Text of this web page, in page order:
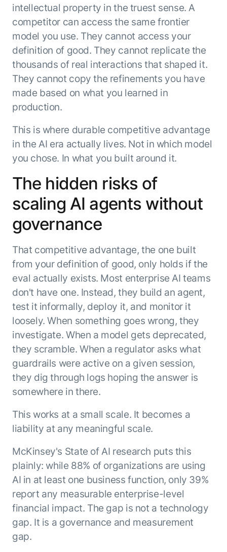
intellectual property in the truest sense. A
competitor can access the same frontier
model you use. They cannot access your
definition of good. They cannot replicate the
thousands of real interactions that shaped it.
They cannot copy the refinements you have
made based on what you learned in
production.
This is where durable competitive advantage
in the AI era actually lives. Not in which model
you chose. In what you built around it.
The hidden risks of
scaling AI agents without
governance
That competitive advantage, the one built
from your definition of good, only holds if the
eval actually exists. Most enterprise AI teams
don't have one. Instead, they build an agent,
test it informally, deploy it, and monitor it
loosely. When something goes wrong, they
investigate. When a model gets deprecated,
they scramble. When a regulator asks what
guardrails were active on a given session,
they dig through logs hoping the answer is
somewhere in there.
This works at a small scale. It becomes a
liability at any meaningful scale.
McKinsey's State of AI research puts this
plainly: while 88% of organizations are using
AI in at least one business function, only 39%
report any measurable enterprise-level
financial impact. The gap is not a technology
gap. It is a governance and measurement
gap.